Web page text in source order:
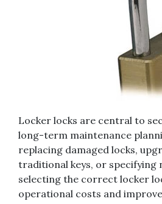
Locker locks are central to
long-term maintenance
replacing damaged locks,
traditional keys, or specifying
selecting the correct locker
operational costs and